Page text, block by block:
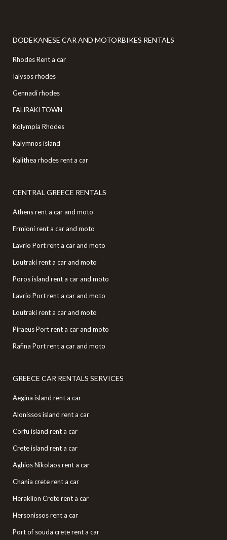
DODEKANESE CAR AND MOTORBIKES RENTALS
Rhodes Rent a car
Ialysos rhodes
Gennadi rhodes
FALIRAKI TOWN
Kolympia Rhodes
Kalymnos island
Kalithea rhodes rent a car
CENTRAL GREECE RENTALS
Athens rent a car and moto
Ermioni rent a car and moto
Lavrio Port rent a car and moto
Loutraki rent a car and moto
Poros island rent a car and moto
Lavrio Port rent a car and moto
Loutraki rent a car and moto
Piraeus Port rent a car and moto
Rafina Port rent a car and moto
GREECE CAR RENTALS SERVICES
Aegina island rent a car
Alonissos island rent a car
Corfu island rent a car
Crete island rent a car
Aghios Nikolaos rent a car
Chania crete rent a car
Heraklion Crete rent a car
Hersonissos rent a car
Port of souda crete rent a car